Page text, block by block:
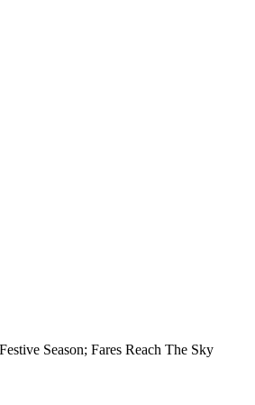
Season; Fares Reach The Sky